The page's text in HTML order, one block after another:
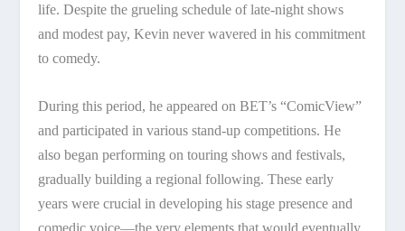
life. Despite the grueling schedule of late-night shows
and modest pay, Kevin never wavered in his commitment
to comedy.
During this period, he appeared on BET’s “ComicView”
and participated in various stand-up competitions. He
also began performing on touring shows and festivals,
gradually building a regional following. These early
years were crucial in developing his stage presence and
comedic voice—the very elements that would eventually